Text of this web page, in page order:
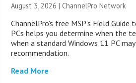
August 3, 2026 |ChannelPro Network
ChannelPro’s free MSP’s Field
PCs helps you determine when the
when a standard Windows 11 PC
recommendation.
Read More